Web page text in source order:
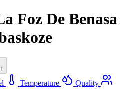
Foz De Benasa
Temperature
Quality